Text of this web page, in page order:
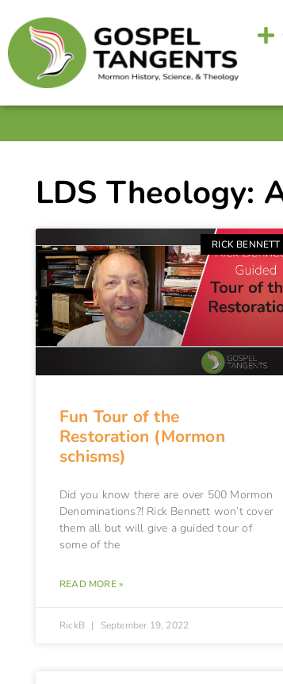
LDS Theology:
RICK BENNETT
Fun Tour of the
Restoration (Mormon
schisms)
Did you know there are over 500 Mormon
Denominations?! Rick Bennett won’t cover
them all but will give a guided tour of
some of the
READ MORE »
RickB September 19, 2022